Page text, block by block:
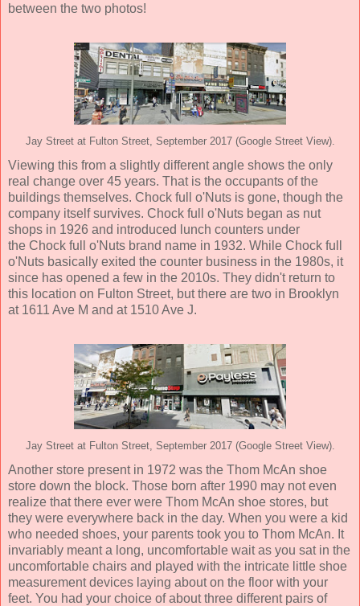
between the two photos!
Jay Street at Fulton Street, September 2017 (Google Street View).
Viewing this from a slightly different angle shows the only
real change over 45 years. That is the occupants of the
buildings themselves. Chock full o'Nuts is gone, though the
company itself survives. Chock full o'Nuts began as nut
shops in 1926 and introduced lunch counters under
the Chock full o'Nuts brand name in 1932. While Chock full
o'Nuts basically exited the counter business in the 1980s, it
since has opened a few in the 2010s. They didn't return to
this location on Fulton Street, but there are two in Brooklyn
at 1611 Ave M and at 1510 Ave J.
Jay Street at Fulton Street, September 2017 (Google Street View).
Another store present in 1972 was the Thom McAn shoe
store down the block. Those born after 1990 may not even
realize that there ever were Thom McAn shoe stores, but
they were everywhere back in the day. When you were a kid
who needed shoes, your parents took you to Thom McAn. It
invariably meant a long, uncomfortable wait as you sat in the
uncomfortable chairs and played with the intricate little shoe
measurement devices laying about on the floor with your
feet. You had your choice of about three different pairs of